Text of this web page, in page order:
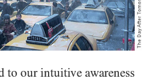
to our intuitive awareness